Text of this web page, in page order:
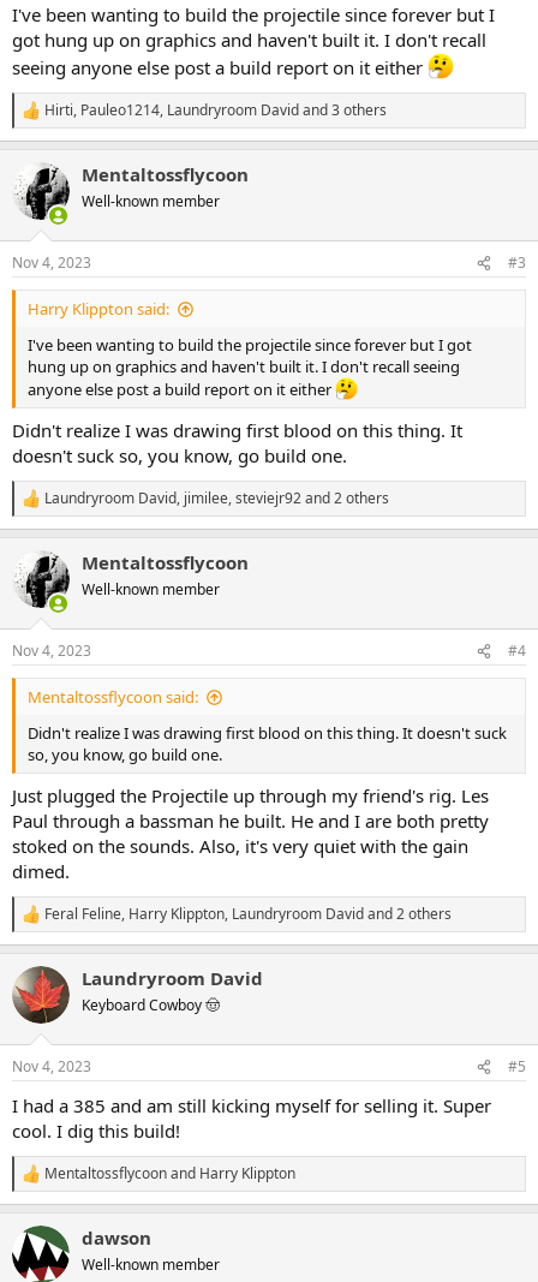
I've been wanting to build the projectile since forever but I
got hung up on graphics and haven't built it. I don't recall
seeing anyone else post a build report on it either
R
e
c
t
i
s
:
Hirti, Pauleo1214, Laundryroom Davidand 3 others
Mentaltossflycoon
Well-known member
Nov 4, 2023 #3
Harry Klippton said:
I've been wanting to build the projectile since forever but I got
hung up on graphics and haven't built it. I don't recall seeing
anyone else post a build report on it either
Didn't realize I was drawing first blood on this thing. It
doesn't suck so, you know, go build one.
R
e
c
t
i
s
:
Laundryroom David, jimilee,steviejr92and 2 others
Mentaltossflycoon
Well-known member
Nov 4, 2023 #4
Mentaltossflycoon said:
Didn't realize I was drawing first blood on this thing. It doesn't suck
so, you know, go build one.
Just plugged the Projectile up through my friend's rig. Les
Paul through a bassman he built. He and I are both pretty
stoked on the sounds. Also, it's very quiet with the gain
dimed.
R
e
c
t
i
s
Feral Feline, Harry Klippton, Laundryroom Davidand 2 others
Laundryroom David
Keyboard Cowboy 🤠
Nov 4, 2023 #5
I had a 385 and am still kicking myself for selling it. Super
cool. I dig this build!
R
e
c
t
i
Mentaltossflycoonand Harry Klippton
dawson
Well-known member